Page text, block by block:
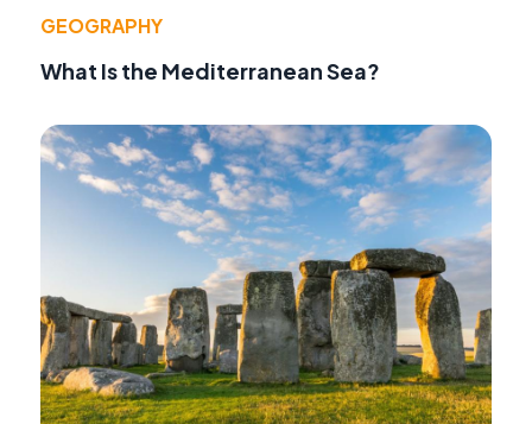
GEOGRAPHY
What Is the Mediterranean Sea?